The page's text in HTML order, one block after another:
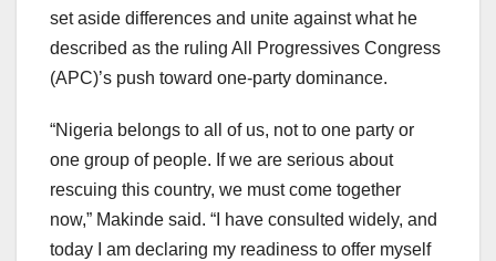
set aside differences and unite against what he
described as the ruling All Progressives Congress
(APC)’s push toward one-party dominance.
“Nigeria belongs to all of us, not to one party or
one group of people. If we are serious about
rescuing this country, we must come together
now,” Makinde said. “I have consulted widely, and
today I am declaring my readiness to offer myself